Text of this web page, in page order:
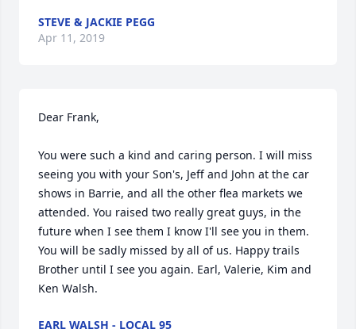
STEVE & JACKIE PEGG
Apr 11, 2019
Dear Frank,
You were such a kind and caring person. I will miss
seeing you with your Son's, Jeff and John at the car
shows in Barrie, and all the other flea markets we
attended. You raised two really great guys, in the
future when I see them I know I'll see you in them.
You will be sadly missed by all of us. Happy trails
Brother until I see you again. Earl, Valerie, Kim and
Ken Walsh.
EARL WALSH - LOCAL 95